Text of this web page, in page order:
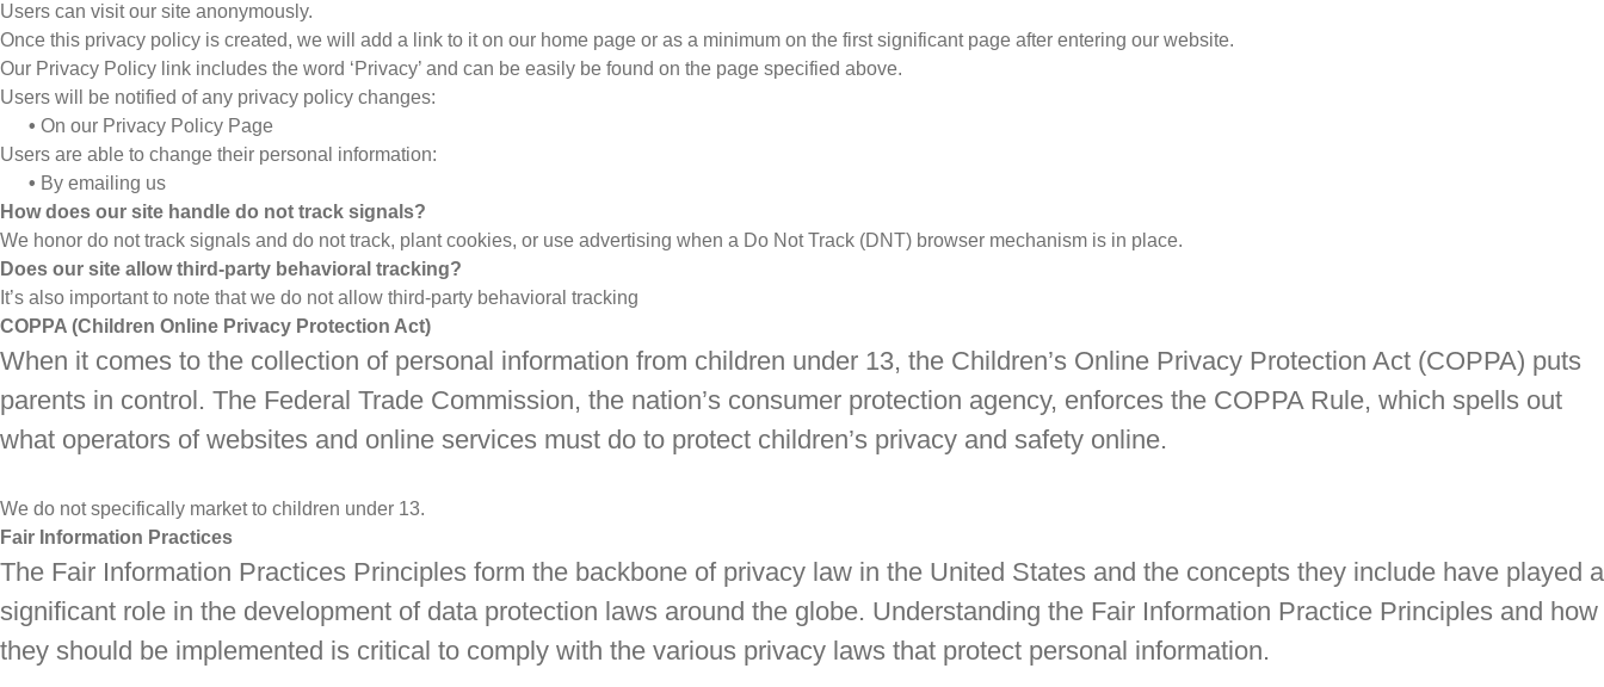
Users can visit our site anonymously.
Once this privacy policy is created, we will add a link to it on our home page or as a minimum on the first significant page after entering our website.
Our Privacy Policy link includes the word ‘Privacy’ and can be easily be found on the page specified above.
Users will be notified of any privacy policy changes:
• On our Privacy Policy Page
Users are able to change their personal information:
• By emailing us
How does our site handle do not track signals?
We honor do not track signals and do not track, plant cookies, or use advertising when a Do Not Track (DNT) browser mechanism is in place.
Does our site allow third-party behavioral tracking?
It’s also important to note that we do not allow third-party behavioral tracking
COPPA (Children Online Privacy Protection Act)
When it comes to the collection of personal information from children under 13, the Children’s Online Privacy Protection Act (COPPA) puts
parents in control. The Federal Trade Commission, the nation’s consumer protection agency, enforces the COPPA Rule, which spells out
what operators of websites and online services must do to protect children’s privacy and safety online.
We do not specifically market to children under 13.
Fair Information Practices
The Fair Information Practices Principles form the backbone of privacy law in the United States and the concepts they include have played a
significant role in the development of data protection laws around the globe. Understanding the Fair Information Practice Principles and how
they should be implemented is critical to comply with the various privacy laws that protect personal information.